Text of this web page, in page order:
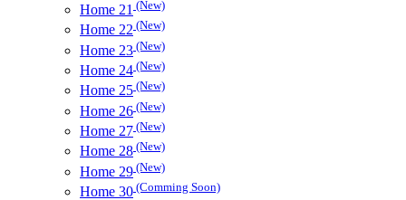
Home 21 (New)
Home 22 (New)
Home 23 (New)
Home 24 (New)
Home 25 (New)
Home 26 (New)
Home 27 (New)
Home 28 (New)
Home 29 (New)
Home 30 (Comming Soon)